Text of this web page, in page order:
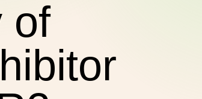
of